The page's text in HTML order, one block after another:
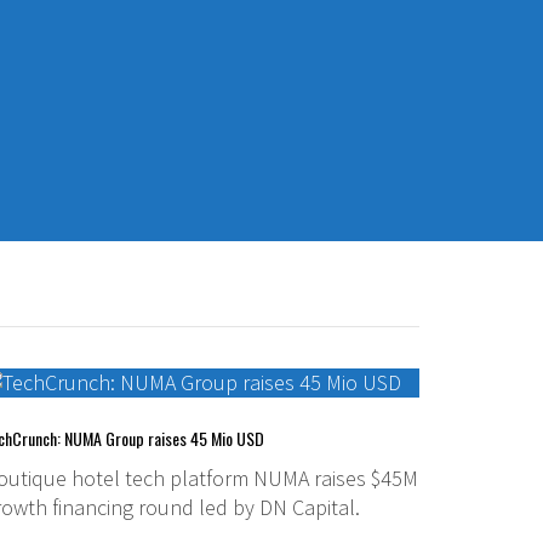
NUMA Group raises 45 Mio USD
hotel tech platform NUMA raises $45M
financing round led by DN Capital.